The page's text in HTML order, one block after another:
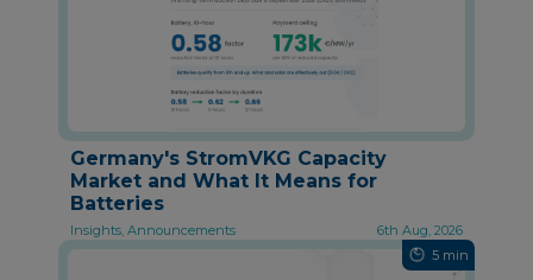
Germany's StromVKG Capacity
Market and What It Means for
Batteries
Insights, Announcements
6th Aug, 2026
5 min